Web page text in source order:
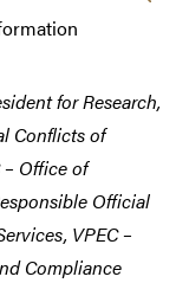
for Research,
Conflicts of
Office of
Official
VPEC –
Compliance